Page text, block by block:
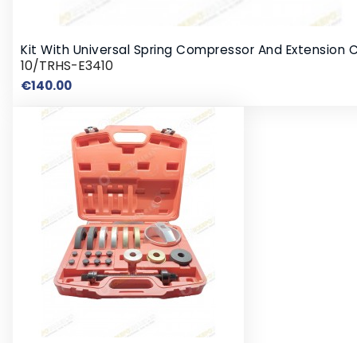
Kit With Universal Spring Compressor And Extension
10/TRHS-E3410
€140.00Price